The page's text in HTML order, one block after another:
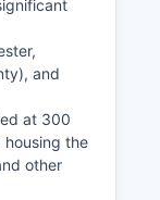
and
at 300
housing the
other